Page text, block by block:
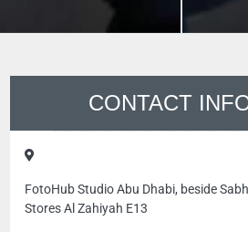
CONTACT
FotoHub Studio Abu Dhabi, beside
Stores Al Zahiyah E13